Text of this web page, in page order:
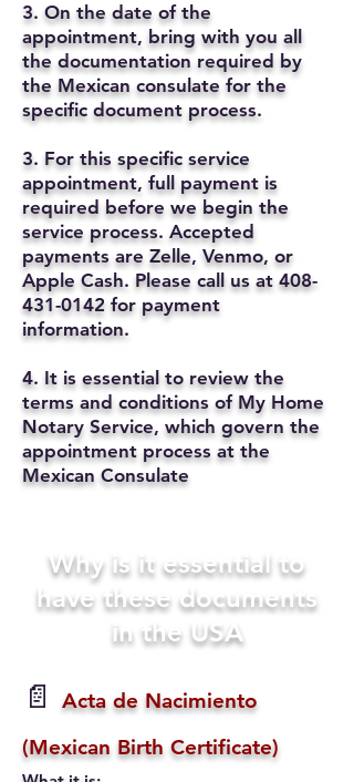
3. On the date of the
appointment, bring with you all
the documentation required by
the Mexican consulate for the
specific document process.
3. For this specific service
appointment, full payment is
required before we begin the
service process. Accepted
payments are Zelle, Venmo, or
Apple Cash. Please call us at 408-
431-0142 for payment
information.
4. It is essential to review the
terms and conditions of My Home
Notary Service, which govern the
appointment process at the
Mexican Consulate
Why is it essential to
have these documents
in the USA
📄
Acta de Nacimiento
(Mexican Birth Certificate)